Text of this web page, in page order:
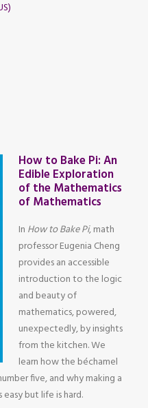
How to Bake Pi: An
Edible Exploration
of the Mathematics
of Mathematics
In How to Bake Pi, math
professor Eugenia Cheng
provides an accessible
introduction to the logic
and beauty of
mathematics, powered,
unexpectedly, by insights
from the kitchen. We
learn how the béchamel
five, and why making a
but life is hard.